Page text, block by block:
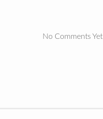
No Comments Yet